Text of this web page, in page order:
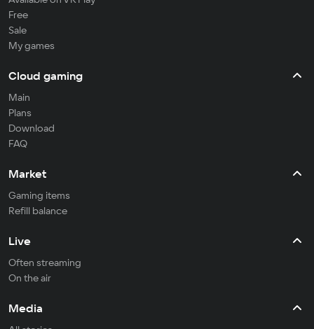
Free
Sale
My games
Cloud gaming
Main
Plans
Download
FAQ
Market
Gaming items
Refill balance
Live
Often streaming
On the air
Media